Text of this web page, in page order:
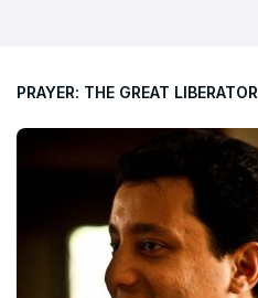
PRAYER: THE GREAT LIBERATOR